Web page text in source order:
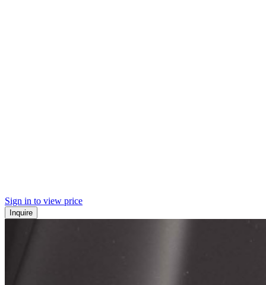
Sign in to view price
Inquire